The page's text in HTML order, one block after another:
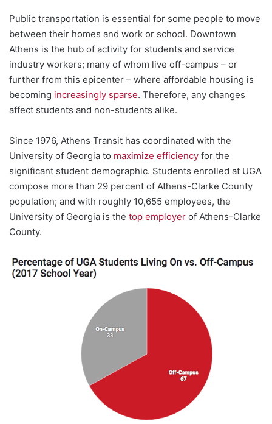
Public transportation is essential for some people to move
between their homes and work or school. Downtown
Athens is the hub of activity for students and service
industry workers; many of whom live off-campus – or
further from this epicenter – where affordable housing is
becoming increasingly sparse. Therefore, any changes
affect students and non-students alike.
Since 1976, Athens Transit has coordinated with the
University of Georgia to maximize efficiency for the
significant student demographic. Students enrolled at UGA
compose more than 29 percent of Athens-Clarke County
population; and with roughly 10,655 employees, the
University of Georgia is the top employer of Athens-Clarke
County.